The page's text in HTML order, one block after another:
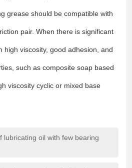
grease should be compatible with
pair. When there is significant
high viscosity, good adhesion, and
such as composite soap based
viscosity cyclic or mixed base
lubricating oil with few bearing